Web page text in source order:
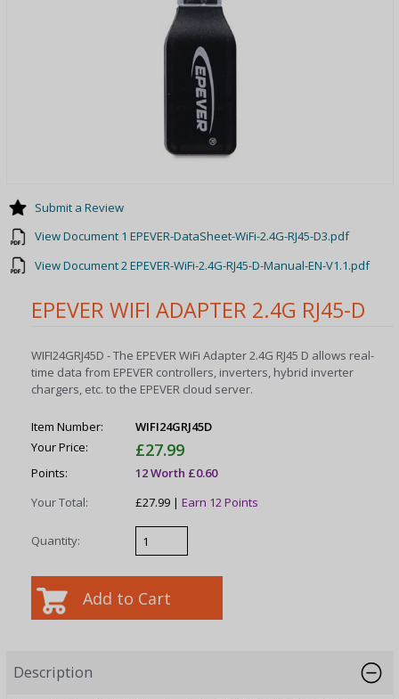
EPEVER WIFI ADAPTER 2.4G RJ45-D
WIFI24GRJ45D - The EPEVER WiFi Adapter 2.4G RJ45 D allows real-
time data from EPEVER controllers, inverters, hybrid inverter
chargers, etc. to the EPEVER cloud server.
Item Number:
WIFI24GRJ45D
Your Price:
£27.99
Points:
12 Worth £0.60
Your Total:
£27.99 |Earn 12 Points
Quantity:
Submit a Review
View Document 1 EPEVER-DataSheet-WiFi-2.4G-RJ45-D3.pdf
View Document 2 EPEVER-WiFi-2.4G-RJ45-D-Manual-EN-V1.1.pdf
Description